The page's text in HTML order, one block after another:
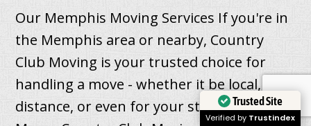
Our Memphis Moving Services If you're in
the Memphis area or nearby, Country
Club Moving is your trusted choice for
handling a move - whether it be local, long
distance, or even for your student. Local
Trusted Site
Verified by Trustindex